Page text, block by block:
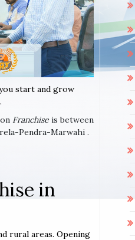
start and grow
Franchise is between
Pendra-Marwahi .
in
rural areas. Opening